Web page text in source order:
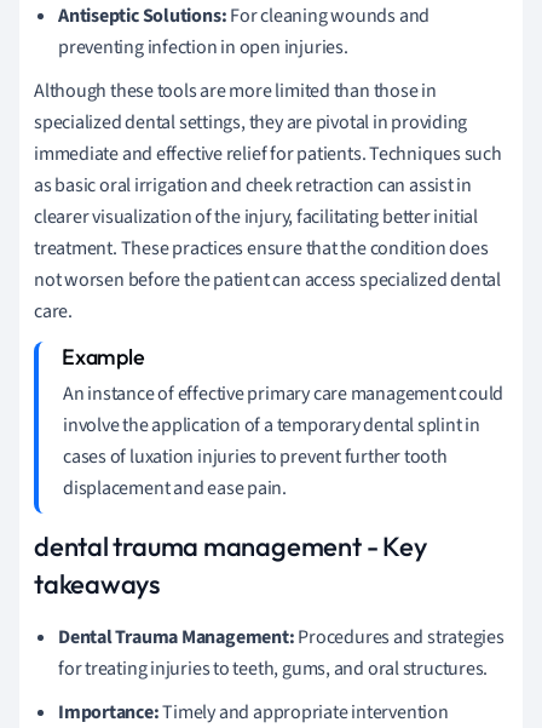
Antiseptic Solutions:For cleaning wounds and
preventing infection in open injuries.
Although these tools are more limited than those in
specialized dental settings, they are pivotal in providing
immediate and effective relief for patients. Techniques such
as basic oral irrigation and cheek retraction can assist in
clearer visualization of the injury, facilitating better initial
treatment. These practices ensure that the condition does
not worsen before the patient can access specialized dental
care.
An instance of effective primary care management could
involve the application of a temporary dental splint in
cases of luxation injuries to prevent further tooth
displacement and ease pain.
dental trauma management - Key
takeaways
Dental Trauma Management:Procedures and strategies
for treating injuries to teeth, gums, and oral structures.
Importance:Timely and appropriate intervention